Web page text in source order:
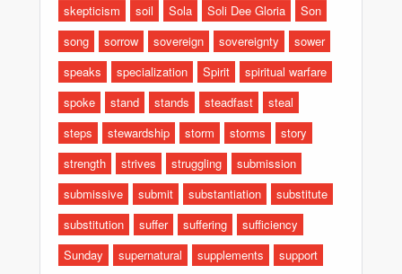
skepticism
soil Sola Soli Dee Gloria
Son
song
sorrow sovereign sovereignty
sower
speaks
specialization Spirit
spiritual warfare
spoke
stand stands steadfast
steal
steps
stewardship storm storms
story
strength
strives struggling
submission
submissive
submit substantiation
substitute
substitution
suffer suffering
sufficiency
Sunday
supernatural supplements
support